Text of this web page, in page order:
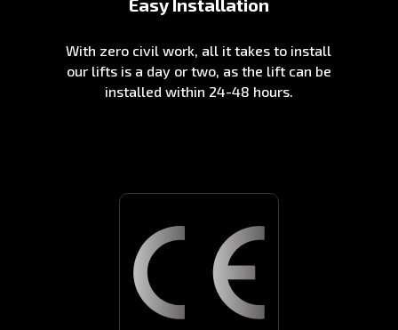
With zero civil work, all it takes to install
our lifts is a day or two, as the lift can be
installed within 24-48 hours.